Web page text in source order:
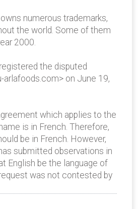
numerous trademarks,
the world. Some of them
2000.
the disputed
arlafoods.com> on June 19,
which applies to the
is in French. Therefore,
be in French. However,
submitted observations in
English be the language of
was not contested by